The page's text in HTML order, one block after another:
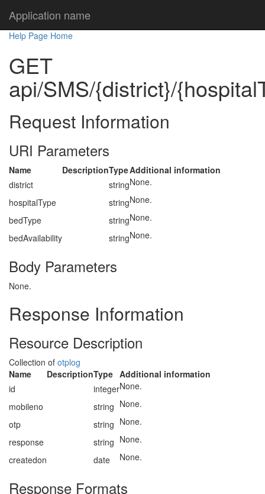
Application name
Help Page Home
GET
api/SMS/{district}/
Request Information
URI Parameters
Name DescriptionTypeAdditional information
district
stringNone.
hospitalType
stringNone.
bedType
stringNone.
bedAvailability
stringNone.
Body Parameters
None.
Response Information
Resource Description
Collection of otplog
Name
DescriptionType Additional information
id
integerNone.
mobileno
string None.
otp
string None.
response
string None.
createdon
date None.
Response Formats